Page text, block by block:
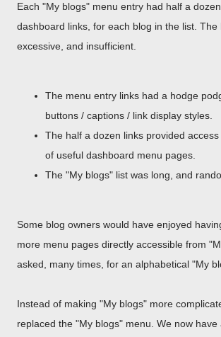
Each "My blogs" menu entry had half a
dashboard links, for each blog in the list. The
excessive, and insufficient.
The menu entry links had a hodge
buttons / captions / link display styles.
The half a dozen links provided
of useful dashboard menu pages.
The "My blogs" list was long, and
Some blog owners would have enjoyed
more menu pages directly accessible from
asked, many times, for an alphabetical "My
Instead of making "My blogs" more
replaced the "My blogs" menu. We now have